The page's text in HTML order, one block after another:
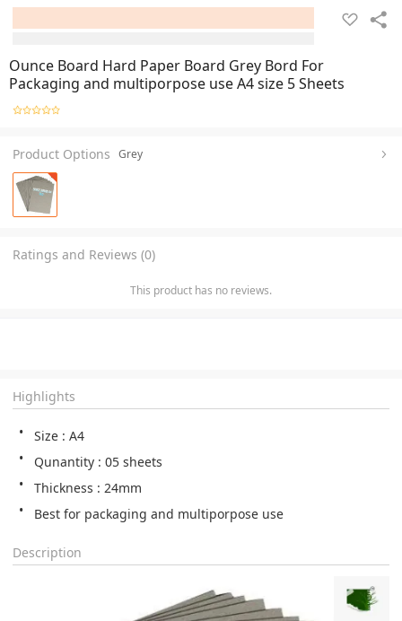
Ounce Board Hard Paper Board Grey Bord For
Packaging and multiporpose use A4 size 5 Sheets
Product Options Grey
Ratings and Reviews (0)
This product has no reviews.
Highlights
Size : A4
Qunantity : 05 sheets
Thickness : 24mm
Best for packaging and multiporpose use
Description